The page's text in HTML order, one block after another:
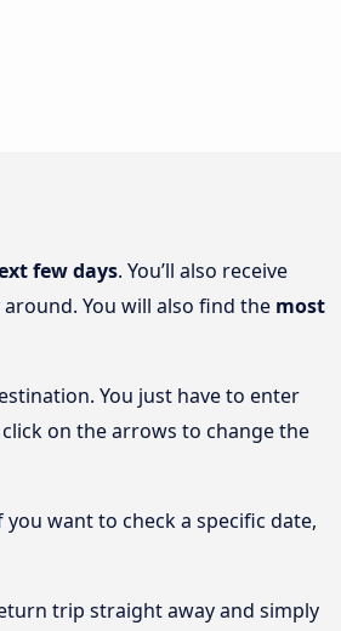
few days. You’ll also receive
You will also find the most
You just have to enter
on the arrows to change the
want to check a specific date,
trip straight away and simply